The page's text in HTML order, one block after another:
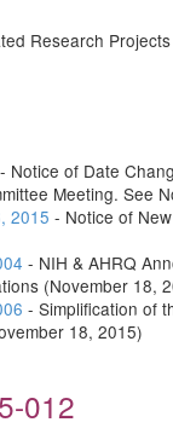
Research
- Notice of Date
Meeting. See
2015 - Notice of
- NIH & AHRQ
(November 18,
- Simplification of
18, 2015)
012